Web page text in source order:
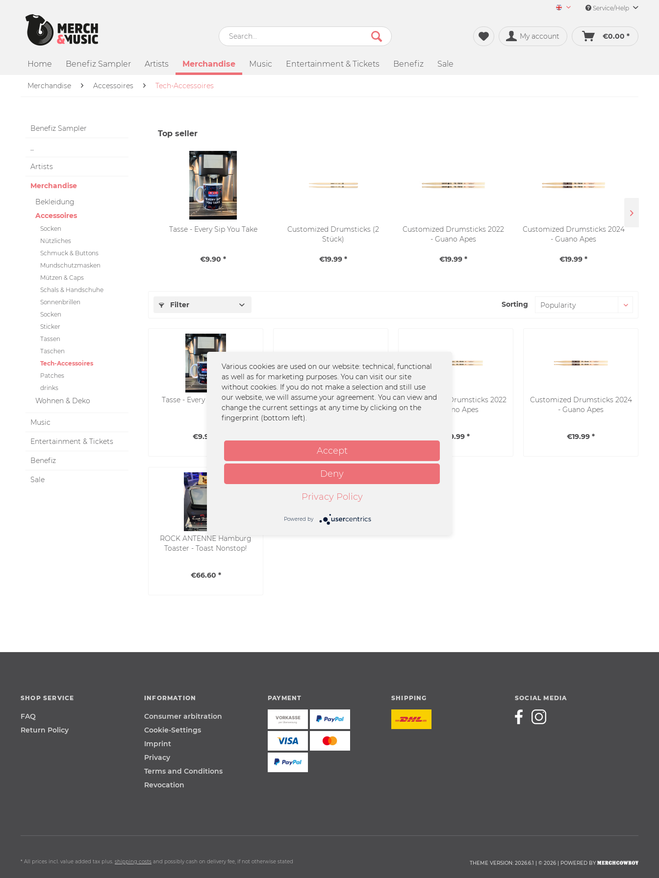
Merch&Music English
Service/Help
My account €0.00 *
Home Benefiz Sampler Artists Merchandise Music Entertainment & Tickets Benefiz Sale
Merchandise Accessoires Tech-Accessoires
Benefiz Sampler
Artists
Merchandise
Bekleidung
Accessoires
Socken
Nützliches
Schmuck & Buttons
Mundschutzmasken
Mützen & Caps
Schals & Handschuhe
Sonnenbrillen
Socken
Sticker
Tassen
Taschen
Tech-Accessoires
Patches
drinks
Wohnen & Deko
Music
Entertainment & Tickets
Benefiz
Sale
Top seller
Tasse - Every Sip You Take
€9.90 *
Customized Drumsticks (2
Stück)
€19.99 *
Customized Drumsticks 2022
- Guano Apes
€19.99 *
Customized Drumsticks 2024
- Guano Apes
€19.99 *
Filter Sorting
Tasse - Every Sip You Take
€9.90 *
Customized Drumsticks (2
Stück)
Customized Drumsticks 2022
- Guano Apes
€19.99 *
Customized Drumsticks 2024
- Guano Apes
€19.99 *
ROCK ANTENNE Hamburg
Toaster - Toast Nonstop!
€66.60 *
SHOP SERVICE
FAQ
Return Policy
INFORMATION
Consumer arbitration
Cookie-Settings
Imprint
Privacy
Terms and Conditions
Revocation
PAYMENT SHIPPING SOCIAL MEDIA
* All prices incl. value added tax plus. shipping costs and possibly cash on delivery fee, if not otherwise stated THEME VERSION: 2026.6.1 | © 2026 | POWERED BY
Various cookies are used on our website: technical, functional
as well as for marketing purposes. You can visit our site
without cookies. If you do not make a selection and still use
our website, we will assume your agreement. You can view and
change the current settings at any time by clicking on the
fingerprint (bottom left).
Accept
Deny
Privacy Policy
Powered by